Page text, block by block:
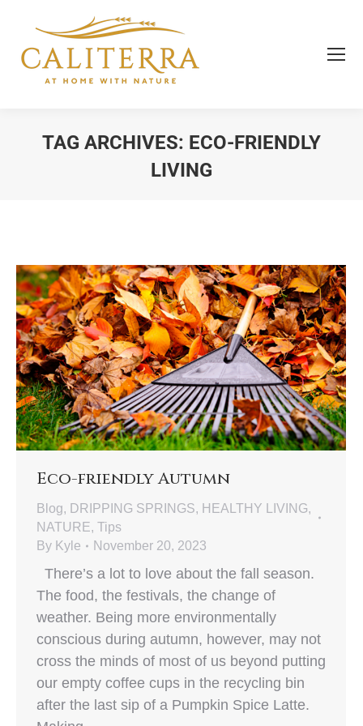
TAG ARCHIVES: ECO-FRIENDLY
LIVING
Eco-friendly Autumn
Blog, DRIPPING SPRINGS, HEALTHY LIVING,
NATURE, Tips
By Kyle November 20, 2023
There’s a lot to love about the fall season.
The food, the festivals, the change of
weather. Being more environmentally
conscious during autumn, however, may not
cross the minds of most of us beyond putting
our empty coffee cups in the recycling bin
after the last sip of a Pumpkin Spice Latte.